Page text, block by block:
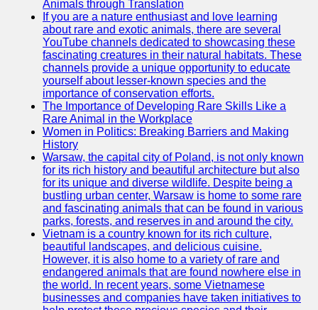
GWTA
Terriers
Terrier
Events and
Shows
Terrier
Community
and
Forums
Terrier
Photos and
Videos
Socials
Facebook
Animals through Translation
If you are a nature enthusiast and love learning
about rare and exotic animals, there are several
YouTube channels dedicated to showcasing these
fascinating creatures in their natural habitats. These
channels provide a unique opportunity to educate
yourself about lesser-known species and the
importance of conservation efforts.
The Importance of Developing Rare Skills Like a
Rare Animal in the Workplace
Women in Politics: Breaking Barriers and Making
History
Warsaw, the capital city of Poland, is not only known
for its rich history and beautiful architecture but also
for its unique and diverse wildlife. Despite being a
bustling urban center, Warsaw is home to some rare
and fascinating animals that can be found in various
parks, forests, and reserves in and around the city.
Vietnam is a country known for its rich culture,
beautiful landscapes, and delicious cuisine.
However, it is also home to a variety of rare and
endangered animals that are found nowhere else in
the world. In recent years, some Vietnamese
businesses and companies have taken initiatives to